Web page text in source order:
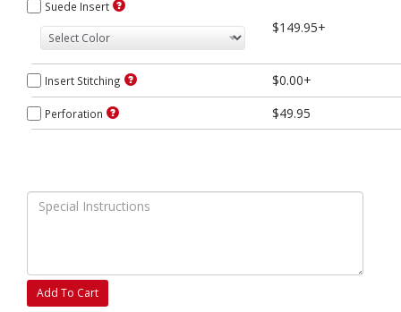
Suede Insert
$149.95+
Insert Stitching $0.00+
Perforation $49.95
Add To Cart